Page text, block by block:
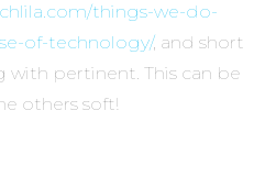
things-we-do-
of-technology/, and short
with pertinent. This can be
others soft!